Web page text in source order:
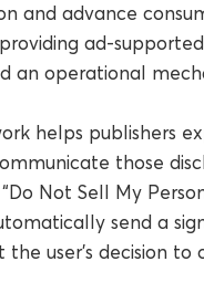
and advance
ad-
an operational
helps publishers
those
Not Sell My
send a
user’s decision to